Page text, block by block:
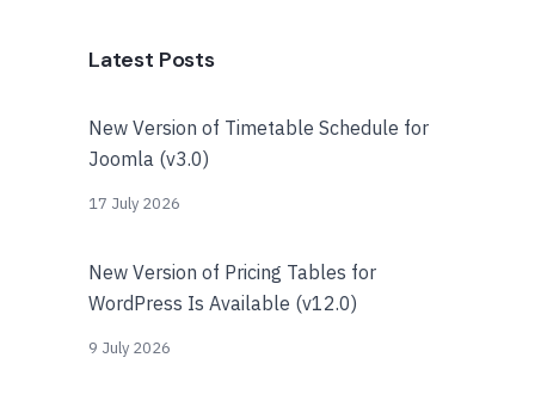
Latest Posts
New Version of Timetable Schedule for
Joomla (v3.0)
17 July 2026
New Version of Pricing Tables for
WordPress Is Available (v12.0)
9 July 2026